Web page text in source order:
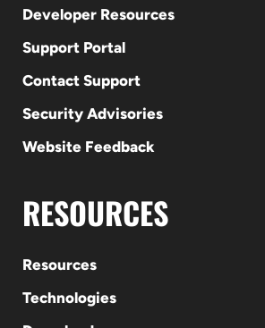
Developer Resources
Support Portal
Contact Support
Security Advisories
Website Feedback
RESOURCES
Resources
Technologies